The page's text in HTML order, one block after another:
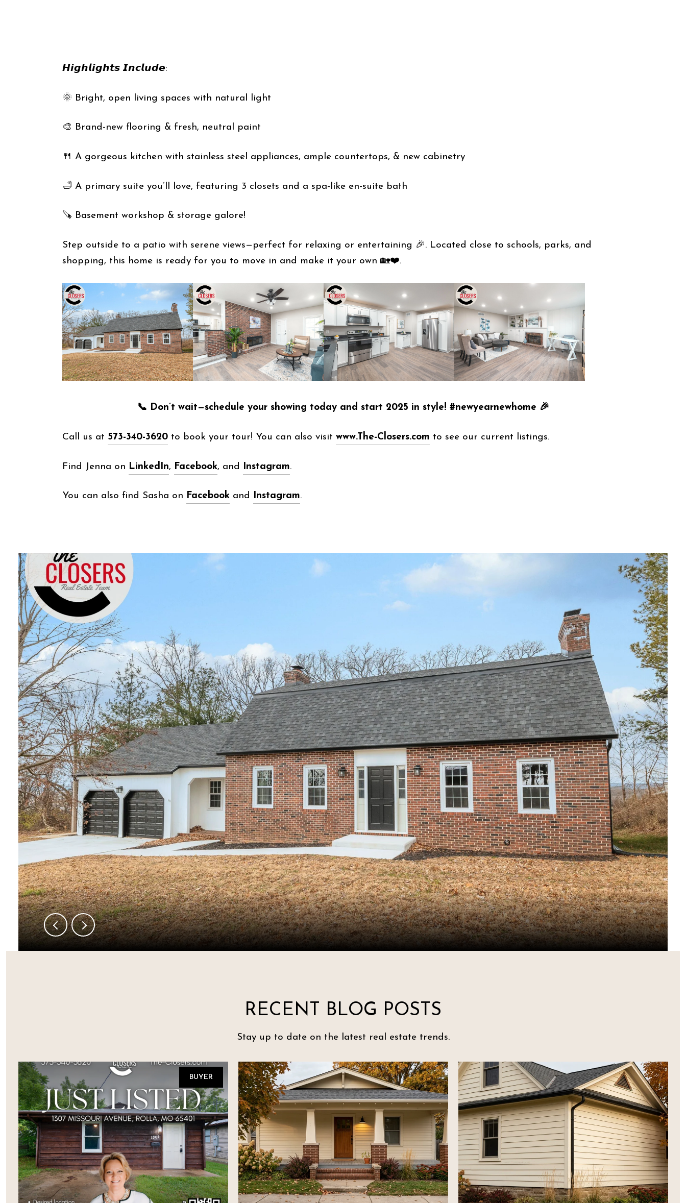
𝙃𝙞𝙜𝙝𝙡𝙞𝙜𝙝𝙩𝙨 𝙄𝙣𝙘𝙡𝙪𝙙𝙚:
🌞 Bright, open living spaces with natural light
🎨 Brand-new flooring & fresh, neutral paint
🍴 A gorgeous kitchen with stainless steel appliances, ample countertops, & new cabinetry
🛁 A primary suite you’ll love, featuring 3 closets and a spa-like en-suite bath
🪚 Basement workshop & storage galore!
Step outside to a patio with serene views—perfect for relaxing or entertaining 🎉. Located close to schools, parks, and
shopping, this home is ready for you to move in and make it your own 🏡❤️.
📞 Don’t wait—schedule your showing today and start 2025 in style! #newyearnewhome 🎉
Call us at 573-340-3620 to book your tour! You can also visit www.The-Closers.com to see our current listings.
Find Jenna on LinkedIn, Facebook, and Instagram.
You can also find Sasha on Facebook and Instagram.
RECENT BLOG POSTS
Stay up to date on the latest real estate trends.
BUYER